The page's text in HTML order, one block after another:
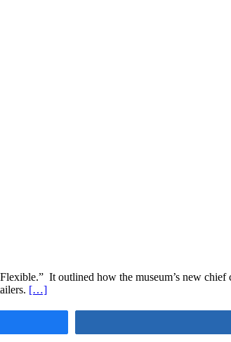
It outlined how the museum’s new
[…]